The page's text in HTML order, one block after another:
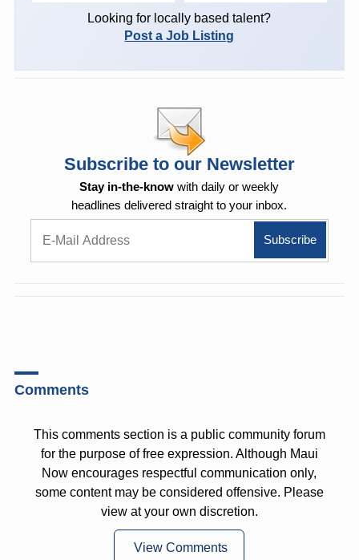
Looking for locally based talent?
Post a Job Listing
Subscribe to our Newsletter
Stay in-the-know with daily or weekly
headlines delivered straight to your inbox.
Comments
This comments section is a public community forum
for the purpose of free expression. Although Maui
Now encourages respectful communication only,
some content may be considered offensive. Please
view at your own discretion.
View Comments